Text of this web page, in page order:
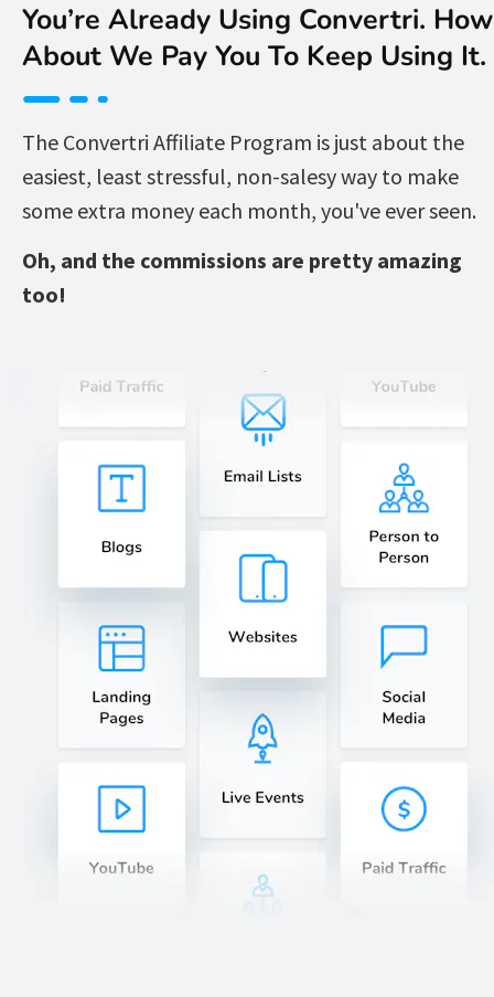
You’re Already Using Convertri. How
About We Pay You To Keep Using It.
The Convertri Affiliate Program is just about the
easiest, least stressful, non-salesy way to make
some extra money each month, you've ever seen.
Oh, and the commissions are pretty amazing
too!